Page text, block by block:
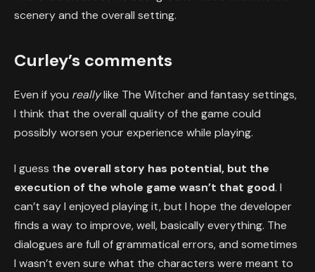
scenery and the overall setting.
Curley’s comments
Even if you reallylike The Witcher and fantasy settings,
I think that the overall quality of the game could
possibly worsen your experience while playing.
I guess the overall story has potential, but the
execution of the whole game wasn’t that good. I
can’t say I enjoyed playing it, but I hope the developer
finds a way to improve, well, basically everything. The
dialogues are full of grammatical errors, and sometimes
I wasn’t even sure what the characters were meant to